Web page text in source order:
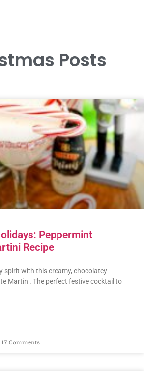
Posts
Peppermint
Recipe
spirit with this creamy, chocolatey
Martini. The perfect festive cocktail to
17 Comments